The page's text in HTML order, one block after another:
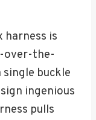
harness is
over-the-
buckle
ingenious
pulls